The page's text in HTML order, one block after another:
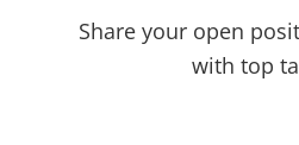
Share your open
with top